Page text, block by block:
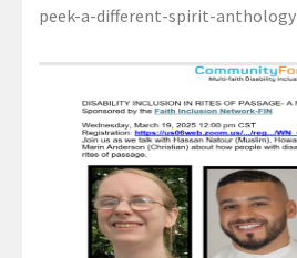
peek-a-different-spirit-anthology